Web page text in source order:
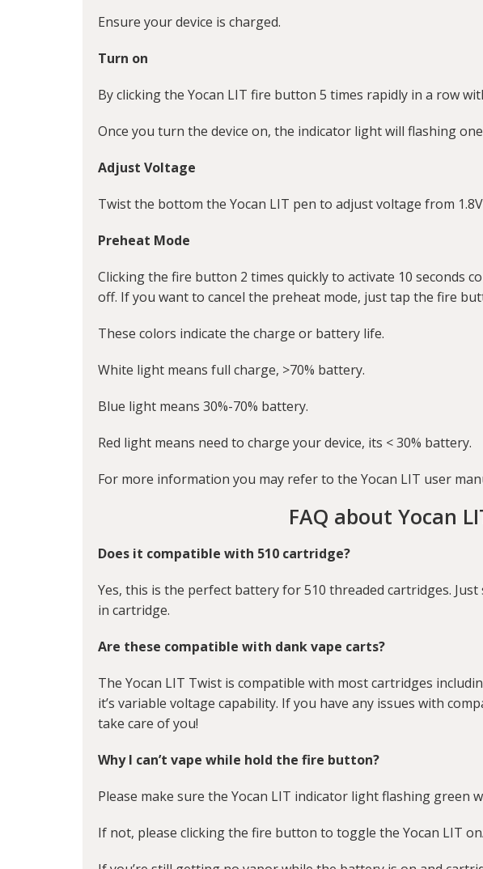
Ensure your device is charged.
Turn on
By clicking the Yocan LIT fire button 5 times rapidly in a row
Once you turn the device on, the indicator light will flashing
Adjust Voltage
Twist the bottom the Yocan LIT pen to adjust voltage from 1.8V
Preheat Mode
Clicking the fire button 2 times quickly to activate 10 seconds
off. If you want to cancel the preheat mode, just tap the fire
These colors indicate the charge or battery life.
White light means full charge, >70% battery.
Blue light means 30%-70% battery.
Red light means need to charge your device, its < 30% battery.
For more information you may refer to the Yocan LIT user
FAQ about Yocan
Does it compatible with 510 cartridge?
Yes, this is the perfect battery for 510 threaded cartridges.
in cartridge.
Are these compatible with dank vape carts?
The Yocan LIT Twist is compatible with most cartridges
it’s variable voltage capability. If you have any issues with
take care of you!
Why I can’t vape while hold the fire button?
Please make sure the Yocan LIT indicator light flashing green
If not, please clicking the fire button to toggle the Yocan LIT